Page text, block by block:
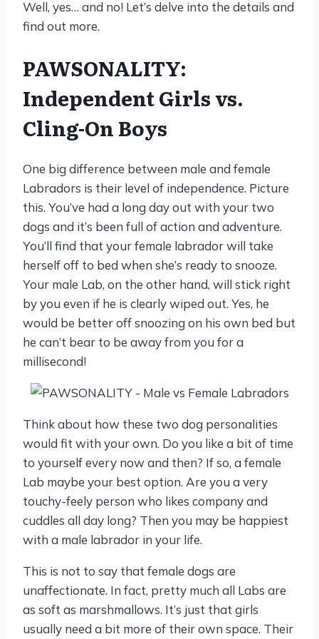
Well, yes… and no! Let’s delve into the details and
find out more.
PAWSONALITY:
Independent Girls vs.
Cling-On Boys
One big difference between male and female
Labradors is their level of independence. Picture
this. You’ve had a long day out with your two
dogs and it’s been full of action and adventure.
You’ll find that your female labrador will take
herself off to bed when she’s ready to snooze.
Your male Lab, on the other hand, will stick right
by you even if he is clearly wiped out. Yes, he
would be better off snoozing on his own bed but
he can’t bear to be away from you for a
millisecond!
Think about how these two dog personalities
would fit with your own. Do you like a bit of time
to yourself every now and then? If so, a female
Lab maybe your best option. Are you a very
touchy-feely person who likes company and
cuddles all day long? Then you may be happiest
with a male labrador in your life.
This is not to say that female dogs are
unaffectionate. In fact, pretty much all Labs are
as soft as marshmallows. It’s just that girls
usually need a bit more of their own space. Their